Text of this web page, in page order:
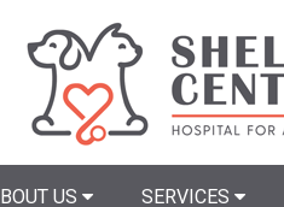
US SERVICES